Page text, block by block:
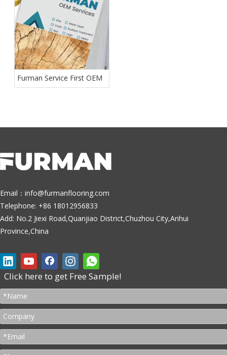
Furman Service First OEM
Email： info@furmanflooring.com
Telephone: +86 18012956833
Add: No.2 Jiexi Road,Quanjiao District,Chuzhou City,Anhui
Province,China
Click here to get Free Sample!